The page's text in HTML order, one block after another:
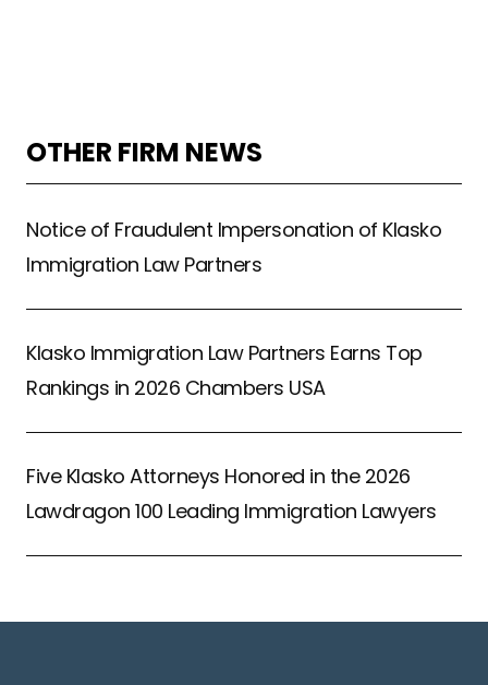
OTHER FIRM NEWS
Notice of Fraudulent Impersonation of Klasko
Immigration Law Partners
Klasko Immigration Law Partners Earns Top
Rankings in 2026 Chambers USA
Five Klasko Attorneys Honored in the 2026
Lawdragon 100 Leading Immigration Lawyers